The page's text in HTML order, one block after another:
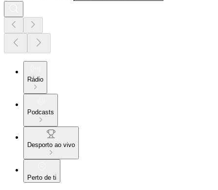
Rádio
Podcasts
Desporto ao vivo
Perto de ti